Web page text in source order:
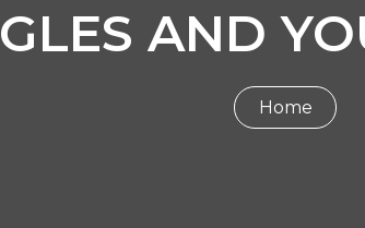
AND
Home